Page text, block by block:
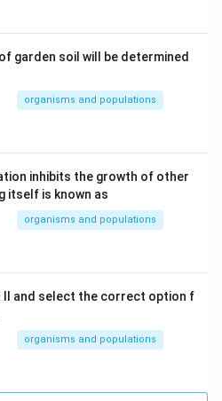
garden soil will be determined
organisms and populations
inhibits the growth of other
itself is known as
organisms and populations
II and select the correct option f
organisms and populations